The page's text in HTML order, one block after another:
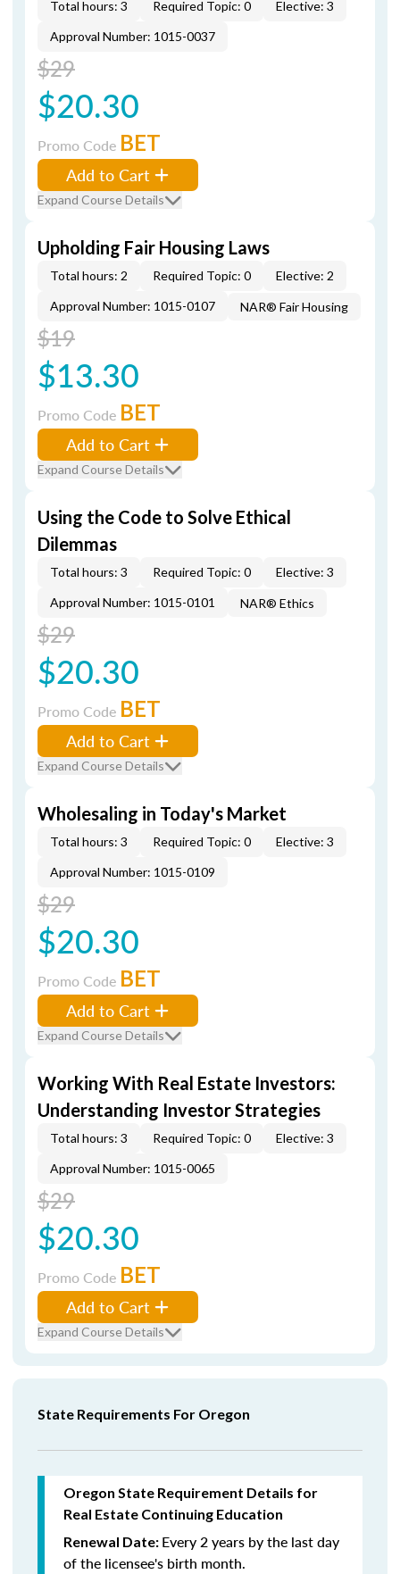
Total hours: 3 Required Topic: 0
Elective: 3
Approval Number: 1015-0037
$29
$20.30
Promo Code BET
Add to Cart
Expand Course Details
Upholding Fair Housing Laws
Total hours: 2 Required Topic: 0
Elective: 2
Approval Number: 1015-0107
NAR® Fair Housing
$19
$13.30
Promo Code BET
Add to Cart
Expand Course Details
Using the Code to Solve Ethical
Dilemmas
Total hours: 3 Required Topic: 0
Elective: 3
Approval Number: 1015-0101
NAR® Ethics
$29
$20.30
Promo Code BET
Add to Cart
Expand Course Details
Wholesaling in Today's Market
Total hours: 3 Required Topic: 0
Elective: 3
Approval Number: 1015-0109
$29
$20.30
Promo Code BET
Add to Cart
Expand Course Details
Working With Real Estate Investors:
Understanding Investor Strategies
Total hours: 3 Required Topic: 0
Elective: 3
Approval Number: 1015-0065
$29
$20.30
Promo Code BET
Add to Cart
Expand Course Details
State Requirements For Oregon
Oregon State Requirement Details for
Real Estate Continuing Education
Renewal Date: Every 2 years by the last day
of the licensee's birth month.